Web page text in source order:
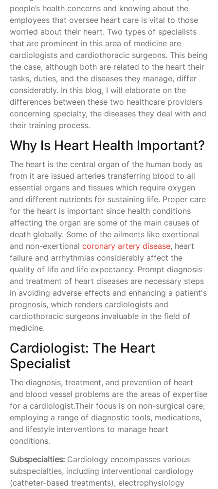
people’s health concerns and knowing about the
employees that oversee heart care is vital to those
worried about their heart. Two types of specialists
that are prominent in this area of medicine are
cardiologists and cardiothoracic surgeons. This being
the case, although both are related to the heart their
tasks, duties, and the diseases they manage, differ
considerably. In this blog, I will elaborate on the
differences between these two healthcare providers
concerning specialty, the diseases they deal with and
their training process.
Why Is Heart Health Important?
The heart is the central organ of the human body as
from it are issued arteries transferring blood to all
essential organs and tissues which require oxygen
and different nutrients for sustaining life. Proper care
for the heart is important since health conditions
affecting the organ are some of the main causes of
death globally. Some of the ailments like exertional
and non-exertional coronary artery disease, heart
failure and arrhythmias considerably affect the
quality of life and life expectancy. Prompt diagnosis
and treatment of heart diseases are necessary steps
in avoiding adverse effects and enhancing a patient's
prognosis, which renders cardiologists and
cardiothoracic surgeons invaluable in the field of
medicine.
Cardiologist: The Heart
Specialist
The diagnosis, treatment, and prevention of heart
and blood vessel problems are the areas of expertise
for a cardiologist.Their focus is on non-surgical care,
employing a range of diagnostic tools, medications,
and lifestyle interventions to manage heart
conditions.
Subspecialties: Cardiology encompasses various
subspecialties, including interventional cardiology
(catheter-based treatments), electrophysiology